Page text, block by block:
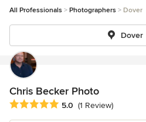
All Professionals Photographers Dover
Dover
Chris Becker Photo
Average rating: 5 out of 5 stars
5.0 (1 Review)